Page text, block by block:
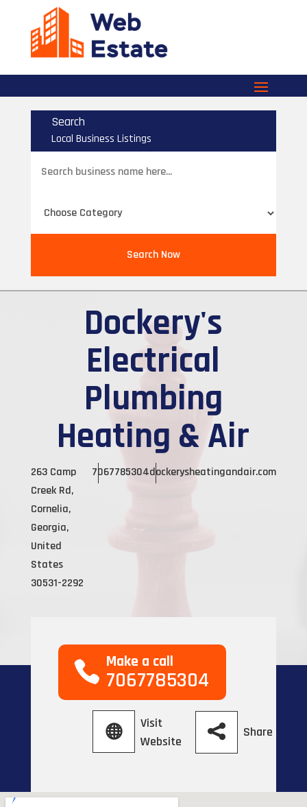
Search
Local Business Listings
for
Search Now
Dockery's
Electrical
Plumbing
Heating & Air
263 Camp
Creek Rd,
Cornelia,
Georgia,
United
States
30531-2292
7067785304dockerysheatingandair.com
Make a call
7067785304
Visit
Website
Share